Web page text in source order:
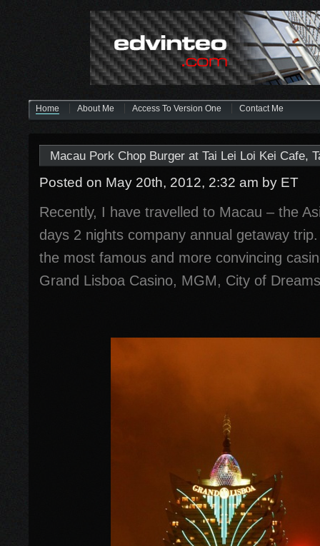
Home About Me Access To Version One Contact Me
Macau Pork Chop Burger at Tai Lei Loi Kei Cafe,
Posted on May 20th, 2012, 2:32 am by ET
Recently, I have travelled to Macau – the
days 2 nights company annual getaway
the most famous and more convincing
Grand Lisboa Casino, MGM, City of